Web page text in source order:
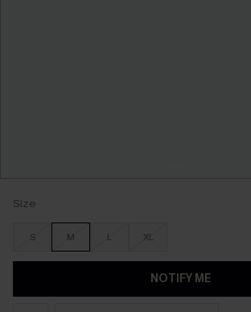
Size
S M L XL
NOTIFY ME